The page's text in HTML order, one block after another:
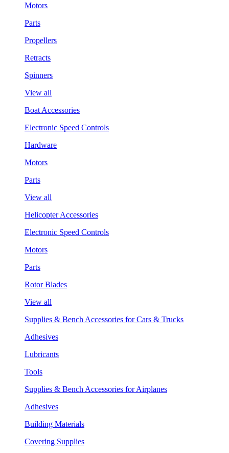
Motors
Parts
Propellers
Retracts
Spinners
View all
Boat Accessories
Electronic Speed Controls
Hardware
Motors
Parts
View all
Helicopter Accessories
Electronic Speed Controls
Motors
Parts
Rotor Blades
View all
Supplies & Bench Accessories for Cars & Trucks
Adhesives
Lubricants
Tools
Supplies & Bench Accessories for Airplanes
Adhesives
Building Materials
Covering Supplies